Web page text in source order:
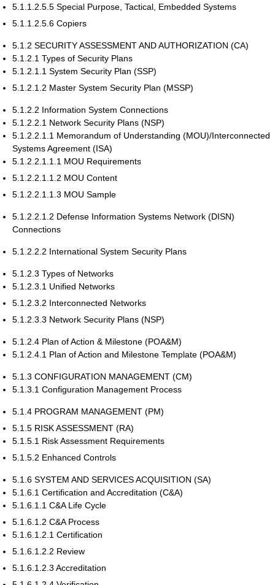
5.1.1.2.5.5 Special Purpose, Tactical, Embedded Systems
5.1.1.2.5.6 Copiers
5.1.2 SECURITY ASSESSMENT AND AUTHORIZATION (CA)
5.1.2.1 Types of Security Plans
5.1.2.1.1 System Security Plan (SSP)
5.1.2.1.2 Master System Security Plan (MSSP)
5.1.2.2 Information System Connections
5.1.2.2.1 Network Security Plans (NSP)
5.1.2.2.1.1 Memorandum of Understanding (MOU)/Interconnected
Systems Agreement (ISA)
5.1.2.2.1.1.1 MOU Requirements
5.1.2.2.1.1.2 MOU Content
5.1.2.2.1.1.3 MOU Sample
5.1.2.2.1.2 Defense Information Systems Network (DISN)
Connections
5.1.2.2.2 International System Security Plans
5.1.2.3 Types of Networks
5.1.2.3.1 Unified Networks
5.1.2.3.2 Interconnected Networks
5.1.2.3.3 Network Security Plans (NSP)
5.1.2.4 Plan of Action & Milestone (POA&M)
5.1.2.4.1 Plan of Action and Milestone Template (POA&M)
5.1.3 CONFIGURATION MANAGEMENT (CM)
5.1.3.1 Configuration Management Process
5.1.4 PROGRAM MANAGEMENT (PM)
5.1.5 RISK ASSESSMENT (RA)
5.1.5.1 Risk Assessment Requirements
5.1.5.2 Enhanced Controls
5.1.6 SYSTEM AND SERVICES ACQUISITION (SA)
5.1.6.1 Certification and Accreditation (C&A)
5.1.6.1.1 C&A Life Cycle
5.1.6.1.2 C&A Process
5.1.6.1.2.1 Certification
5.1.6.1.2.2 Review
5.1.6.1.2.3 Accreditation